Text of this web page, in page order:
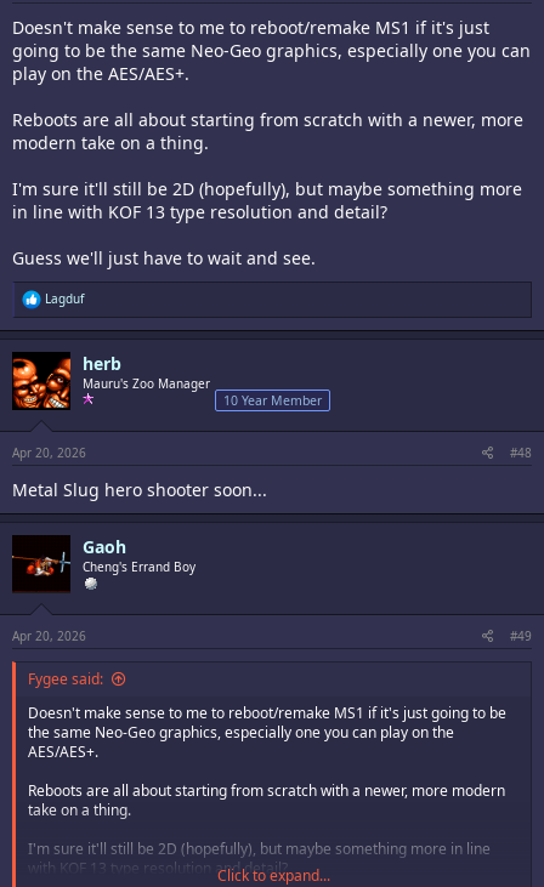
Doesn't make sense to me to reboot/remake MS1 if it's just
going to be the same Neo-Geo graphics, especially one you can
play on the AES/AES+.
Reboots are all about starting from scratch with a newer, more
modern take on a thing.
I'm sure it'll still be 2D (hopefully), but maybe something more
in line with KOF 13 type resolution and detail?
Guess we'll just have to wait and see.
R
e
a
c
i
o
s
:
Lagduf
herb
Mauru's Zoo Manager
10 Year Member
Apr 20, 2026 #48
Metal Slug hero shooter soon...
Gaoh
Cheng's Errand Boy
Apr 20, 2026 #49
Fygee said:
Doesn't make sense to me to reboot/remake MS1 if it's just going to be
the same Neo-Geo graphics, especially one you can play on the
AES/AES+.
Reboots are all about starting from scratch with a newer, more modern
take on a thing.
I'm sure it'll still be 2D (hopefully), but maybe something more in line
with KOF 13 type resolution and detail?
Click to expand...